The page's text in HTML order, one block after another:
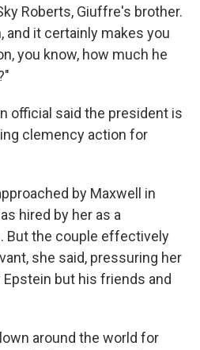
Roberts, Giuffre's brother.
and it certainly makes you
you know, how much he
official said the president is
clemency action for
by Maxwell in
hired by her as a
But the couple effectively
she said, pressuring her
but his friends and
around the world for